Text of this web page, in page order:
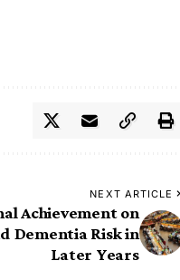
NEXT ARTICLE
Achievement on
Dementia Risk in
Later Years